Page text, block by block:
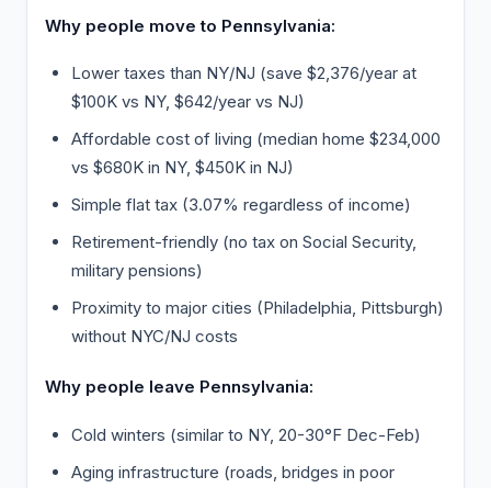
Why people move to Pennsylvania:
Lower taxes than NY/NJ (save $2,376/year at
$100K vs NY, $642/year vs NJ)
Affordable cost of living (median home $234,000
vs $680K in NY, $450K in NJ)
Simple flat tax (3.07% regardless of income)
Retirement-friendly (no tax on Social Security,
military pensions)
Proximity to major cities (Philadelphia, Pittsburgh)
without NYC/NJ costs
Why people leave Pennsylvania:
Cold winters (similar to NY, 20-30°F Dec-Feb)
Aging infrastructure (roads, bridges in poor